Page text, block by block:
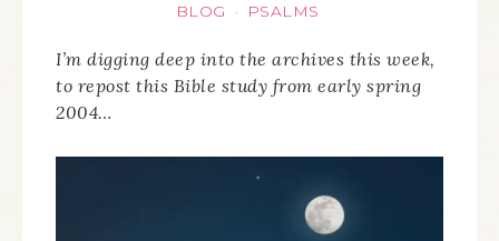
BLOG · PSALMS
I’m digging deep into the archives this week,
to repost this Bible study from early spring
2004…